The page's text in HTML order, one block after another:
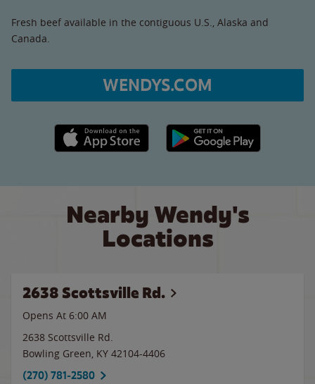
Fresh beef available in the contiguous U.S., Alaska and
Canada.
WENDYS.COM
Apple App Store link Google Play link
Nearby Wendy's
Locations
2638 Scottsville Rd.
Opens At 6:00 AM
2638 Scottsville Rd.
Bowling Green, KY 42104-4406
(270) 781-2580